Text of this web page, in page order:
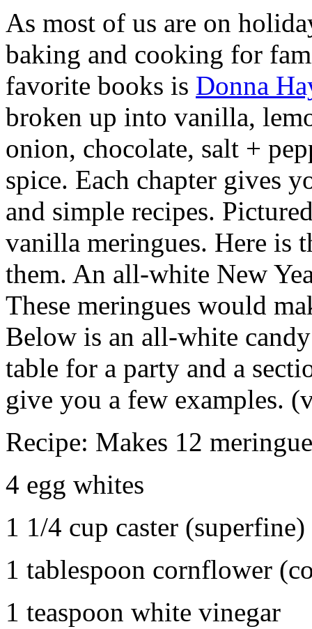
As most of us are on
baking and cooking for
favorite books is Donna
broken up into vanilla,
onion, chocolate, salt +
spice. Each chapter gives
and simple recipes.
vanilla meringues. Here is
them. An all-white New
These meringues would
Below is an all-white
table for a party and a
give you a few examples.
Recipe: Makes 12
4 egg whites
1 1/4 cup caster (superfine)
1 tablespoon cornflower
1 teaspoon white vinegar